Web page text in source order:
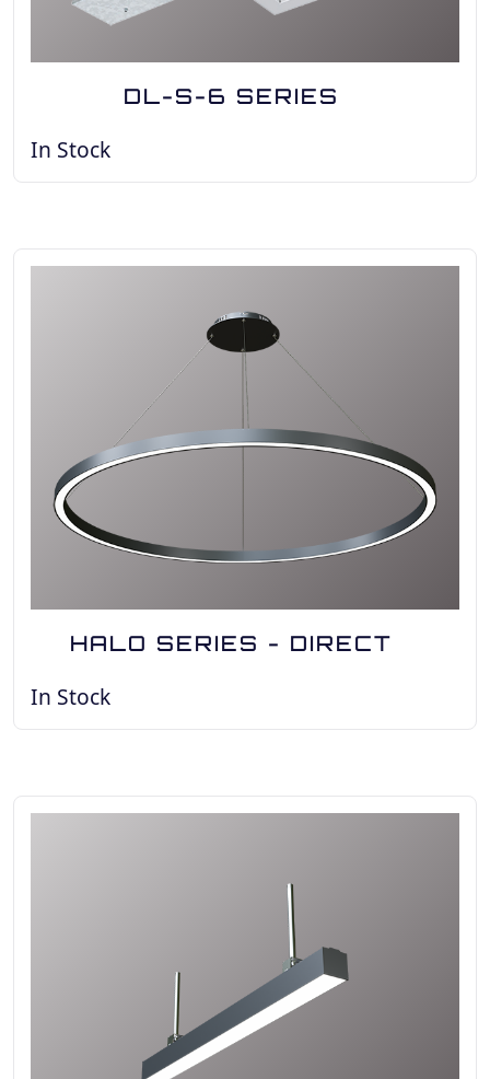
DL-S-6 SERIES
In Stock
HALO SERIES - DIRECT
In Stock